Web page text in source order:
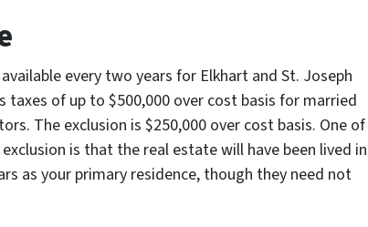
every two years for Elkhart and St. Joseph
taxes of up to $500,000 over cost basis for married
The exclusion is $250,000 over cost basis. One of
is that the real estate will have been lived in
as your primary residence, though they need not